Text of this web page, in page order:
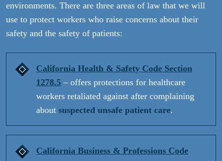
environments. There are three areas of law that we will
use to protect workers who raise concerns about their
safety and the safety of patients:
California Health & Safety Code Section
1278.5 – offers protections for healthcare
workers retaliated against after complaining
about suspected unsafe patient care.
California Business & Professions Code